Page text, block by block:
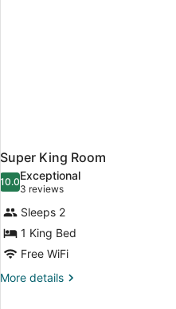
Super King Room
10.010.0 out of 10
Exceptional
3 reviews
(3
reviews)
Sleeps 2
1 King Bed
Free WiFi
More details
More